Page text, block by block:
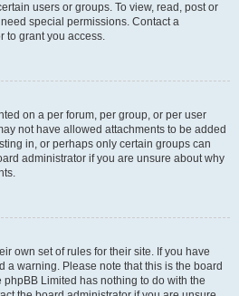
users or groups. To view, read, post or
special permissions. Contact a
to grant you access.
on a per forum, per group, or per user
not have allowed attachments to be added
in, or perhaps only certain groups can
administrator if you are unsure about why
own set of rules for their site. If you have
a warning. Please note that this is the board
phpBB Limited has nothing to do with the